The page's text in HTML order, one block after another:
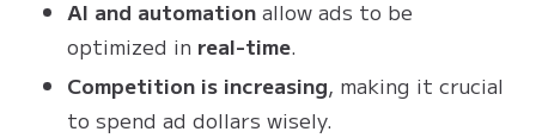
AI and automation allow ads to be
optimized in real-time.
Competition is increasing, making it crucial
to spend ad dollars wisely.